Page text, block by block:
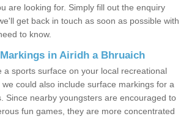
are looking for. Simply fill out the enquiry
get back in touch as soon as possible with
to know.
in Airidh a Bhruaich
a sports surface on your local recreational
could also include surface markings for a
Since nearby youngsters are encouraged to
fun games, they are more concentrated